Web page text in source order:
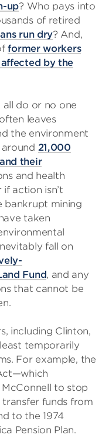
up? Who pays into
of retired
run dry? And,
former workers
by the
all do or no one
leaves
the environment
21,000
their
and health
action isn’t
bankrupt mining
taken
fall on
Fund, and any
that cannot be
including Clinton,
temporarily
For example, the
to stop
funds from
to the 1974
Pension Plan.